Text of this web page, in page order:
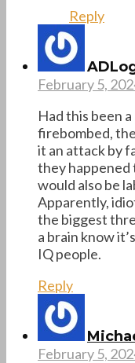
Reply
February 5,
Had this been
firebombed,
it an attack by
they happened
would also be
Apparently,
the biggest
a brain know
IQ people.
Reply
February 5,